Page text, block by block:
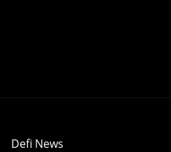
Defi News